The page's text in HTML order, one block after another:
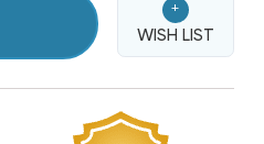
+
WISH LIST